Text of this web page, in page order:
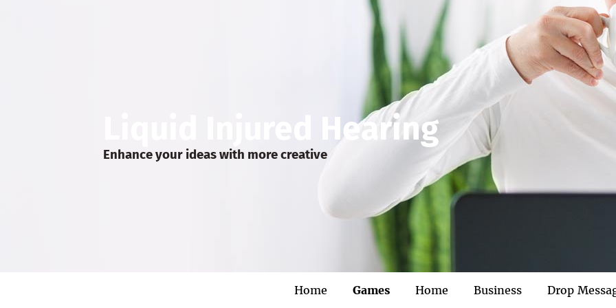
Liquid Injured Hearing
Enhance your ideas with more creative
Home Games Home Business Drop